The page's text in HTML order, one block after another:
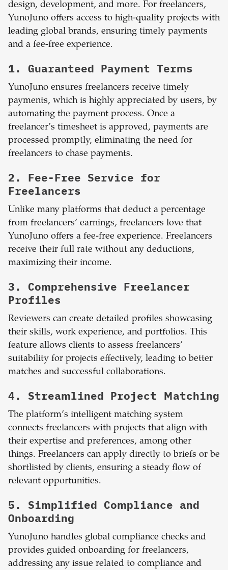
design, development, and more. For freelancers,
YunoJuno offers access to high-quality projects with
leading global brands, ensuring timely payments
and a fee-free experience.
1. Guaranteed Payment Terms
YunoJuno ensures freelancers receive timely
payments, which is highly appreciated by users, by
automating the payment process. Once a
freelancer’s timesheet is approved, payments are
processed promptly, eliminating the need for
freelancers to chase payments.
2. Fee-Free Service for
Freelancers
Unlike many platforms that deduct a percentage
from freelancers’ earnings, freelancers love that
YunoJuno offers a fee-free experience. Freelancers
receive their full rate without any deductions,
maximizing their income.
3. Comprehensive Freelancer
Profiles
Reviewers can create detailed profiles showcasing
their skills, work experience, and portfolios. This
feature allows clients to assess freelancers’
suitability for projects effectively, leading to better
matches and successful collaborations.
4. Streamlined Project Matching
The platform’s intelligent matching system
connects freelancers with projects that align with
their expertise and preferences, among other
things. Freelancers can apply directly to briefs or be
shortlisted by clients, ensuring a steady flow of
relevant opportunities.
5. Simplified Compliance and
Onboarding
YunoJuno handles global compliance checks and
provides guided onboarding for freelancers,
addressing any issue related to compliance and